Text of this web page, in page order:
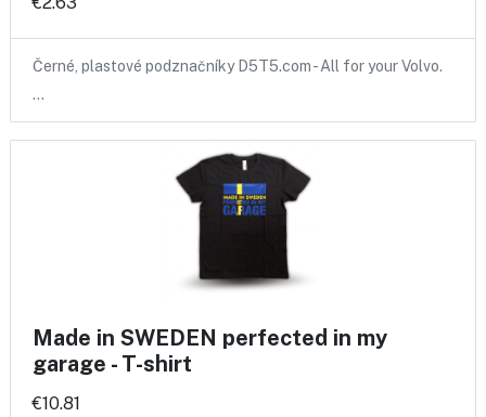
Černé, plastové podznačníky D5T5.com - All for your Volvo.
…
Made in SWEDEN perfected in my
garage - T-shirt
€10.81